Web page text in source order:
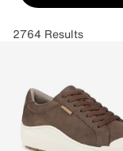
2764 Results